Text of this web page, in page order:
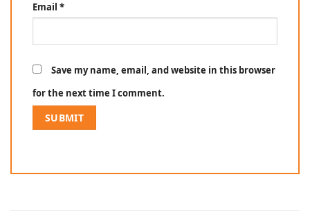
Email *
Save my name, email, and website in this browser
for the next time I comment.